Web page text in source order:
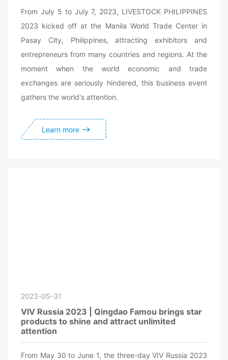
From July 5 to July 7, 2023, LIVESTOCK PHILIPPINES
2023 kicked off at the Manila World Trade Center in
Pasay City, Philippines, attracting exhibitors and
entrepreneurs from many countries and regions. At the
moment when the world economic and trade
exchanges are seriously hindered, this business event
gathers the world's attention.
Learn more
2023-05-31
VIV Russia 2023 | Qingdao Famou brings star
products to shine and attract unlimited
attention
From May 30 to June 1, the three-day VIV Russia 2023